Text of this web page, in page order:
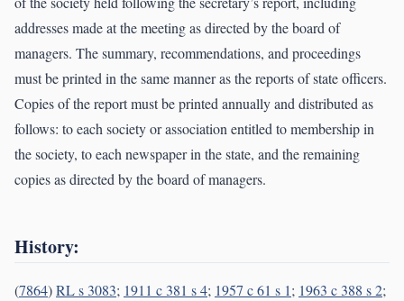
addresses made at the meeting as directed by the board of
managers. The summary, recommendations, and proceedings
must be printed in the same manner as the reports of state officers.
Copies of the report must be printed annually and distributed as
follows: to each society or association entitled to membership in
the society, to each newspaper in the state, and the remaining
copies as directed by the board of managers.
History:
(7864)RL s 3083; 1911 c 381 s 4; 1957 c 61 s 1; 1963 c 388 s 2;